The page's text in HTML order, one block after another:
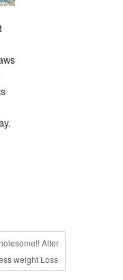
Alter
weight Loss